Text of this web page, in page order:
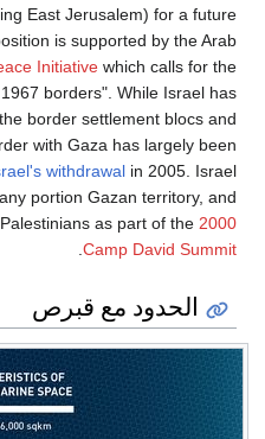
East Jerusalem) for a future
is supported by the Arab
Initiative which calls for the
borders". While Israel has
border settlement blocs and
with Gaza has largely been
withdrawal in 2005. Israel
portion Gazan territory, and
as part of the 2000
Camp David Summit
.
الحدود مع قبرص